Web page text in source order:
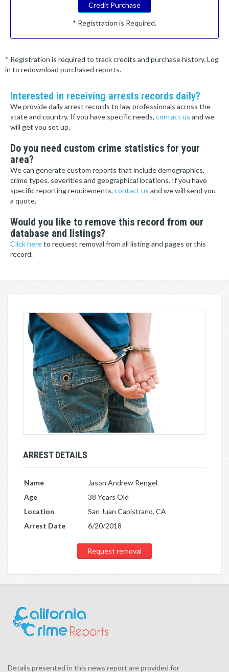
Credit Purchase
* Registration is Required.
* Registration is required to track credits and purchase history. Log
in to redownload purchased reports.
Interested in receiving arrests records daily?
We provide daily arrest records to law professionals across the
state and country. If you have specific needs, contact us and we
will get you set up.
Do you need custom crime statistics for your
area?
We can generate custom reports that include demographics,
crime types, severities and geographical locations. If you have
specific reporting requirements, contact us and we will send you
a quote.
Would you like to remove this record from our
database and listings?
Click hereto request removal from all listing and pages or this
record.
ARREST DETAILS
Name
Jason Andrew Rengel
Age
38 Years Old
Location
San Juan Capistrano, CA
Arrest Date
6/20/2018
Request removal
Details presented in this news report are provided for